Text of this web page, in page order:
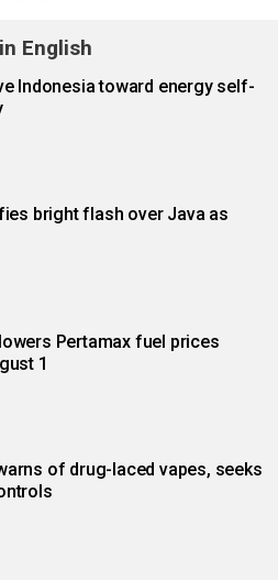
English
Indonesia toward energy self-
bright flash over Java as
Pertamax fuel prices
1
of drug-laced vapes, seeks